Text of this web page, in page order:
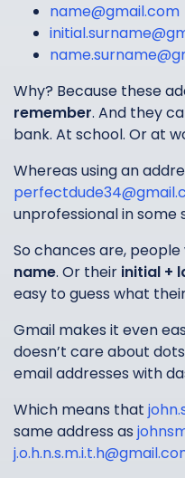
name@gmail.com
Why? Because these
remember. And they
bank. At school. Or at
Whereas using an
unprofessional in some
So chances are,
name. Or their initial +
easy to guess what
Gmail makes it even
doesn’t care about
email addresses with
Which means that
same address as